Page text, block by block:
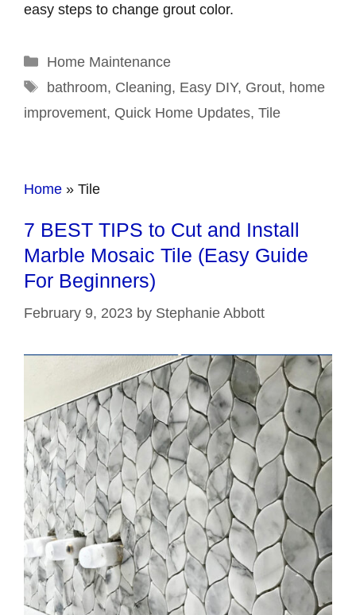
easy steps to change grout color.
Categories
Home Maintenance
Tags
bathroom, Cleaning, Easy DIY, Grout, home
improvement, Quick Home Updates, Tile
Home » Tile
7 BEST TIPS to Cut and Install
Marble Mosaic Tile (Easy Guide
For Beginners)
February 9, 2023 by Stephanie Abbott